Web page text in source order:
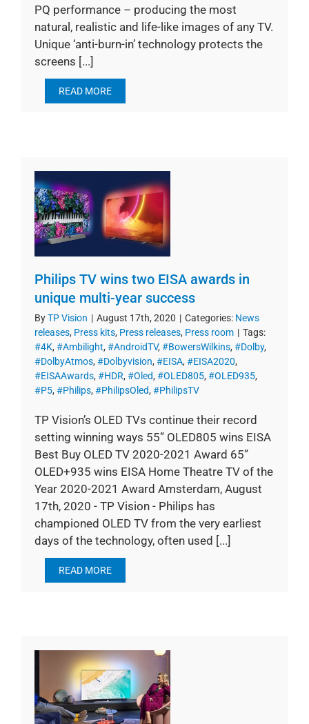
PQ performance – producing the most
natural, realistic and life-like images of any TV.
Unique ‘anti-burn-in’ technology protects the
screens [...]
READ MORE
Philips TV wins two EISA awards in
unique multi-year success
ByTP Vision | August 17th, 2020 | Categories: News
releases, Press kits, Press releases, Press room | Tags:
#4K, #Ambilight, #AndroidTV, #BowersWilkins, #Dolby,
#DolbyAtmos, #Dolbyvision, #EISA, #EISA2020,
#EISAAwards, #HDR, #Oled, #OLED805, #OLED935,
#P5, #Philips, #PhilipsOled, #PhilipsTV
TP Vision’s OLED TVs continue their record
setting winning ways 55” OLED805 wins EISA
Best Buy OLED TV 2020-2021 Award 65”
OLED+935 wins EISA Home Theatre TV of the
Year 2020-2021 Award Amsterdam, August
17th, 2020 - TP Vision - Philips has
championed OLED TV from the very earliest
days of the technology, often used [...]
READ MORE